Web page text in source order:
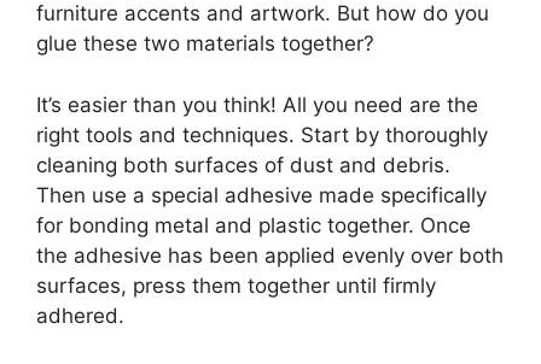
furniture accents and artwork. But how do you
glue these two materials together?
It’s easier than you think! All you need are the
right tools and techniques. Start by thoroughly
cleaning both surfaces of dust and debris.
Then use a special adhesive made specifically
for bonding metal and plastic together. Once
the adhesive has been applied evenly over both
surfaces, press them together until firmly
adhered.